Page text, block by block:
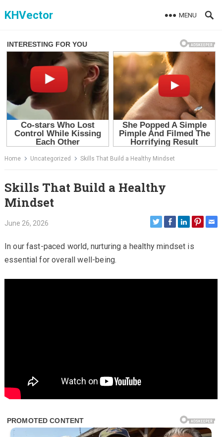
toKHVector MENU
Home Uncategorized Skills That Build a Healthy Mindset
Skills That Build a Healthy
Mindset
June 26, 2026
In our fast-paced world, nurturing a healthy mindset is
essential for overall well-being.